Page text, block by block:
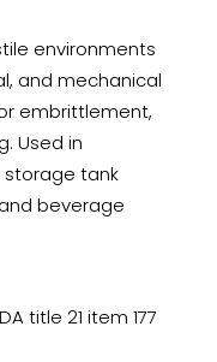
environments
and mechanical
embrittlement,
Used in
storage tank
beverage
title 21 item 177